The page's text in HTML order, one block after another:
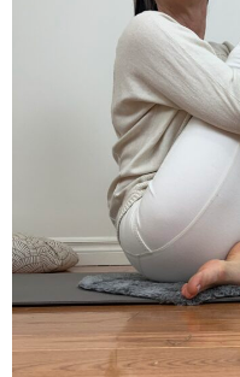
In our classes, we
schedules, allowing
postures. Create
effort and grace,
softness. Rather than
to connect the breath
our attention inward.